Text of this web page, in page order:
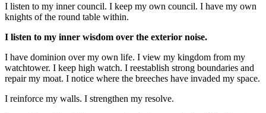
I listen to my inner council. I keep my own council. I have my own
knights of the round table within.
I listen to my inner wisdom over the exterior noise.
I have dominion over my own life. I view my kingdom from my
watchtower. I keep high watch. I reestablish strong boundaries and
repair my moat. I notice where the breeches have invaded my space.
I reinforce my walls. I strengthen my resolve.